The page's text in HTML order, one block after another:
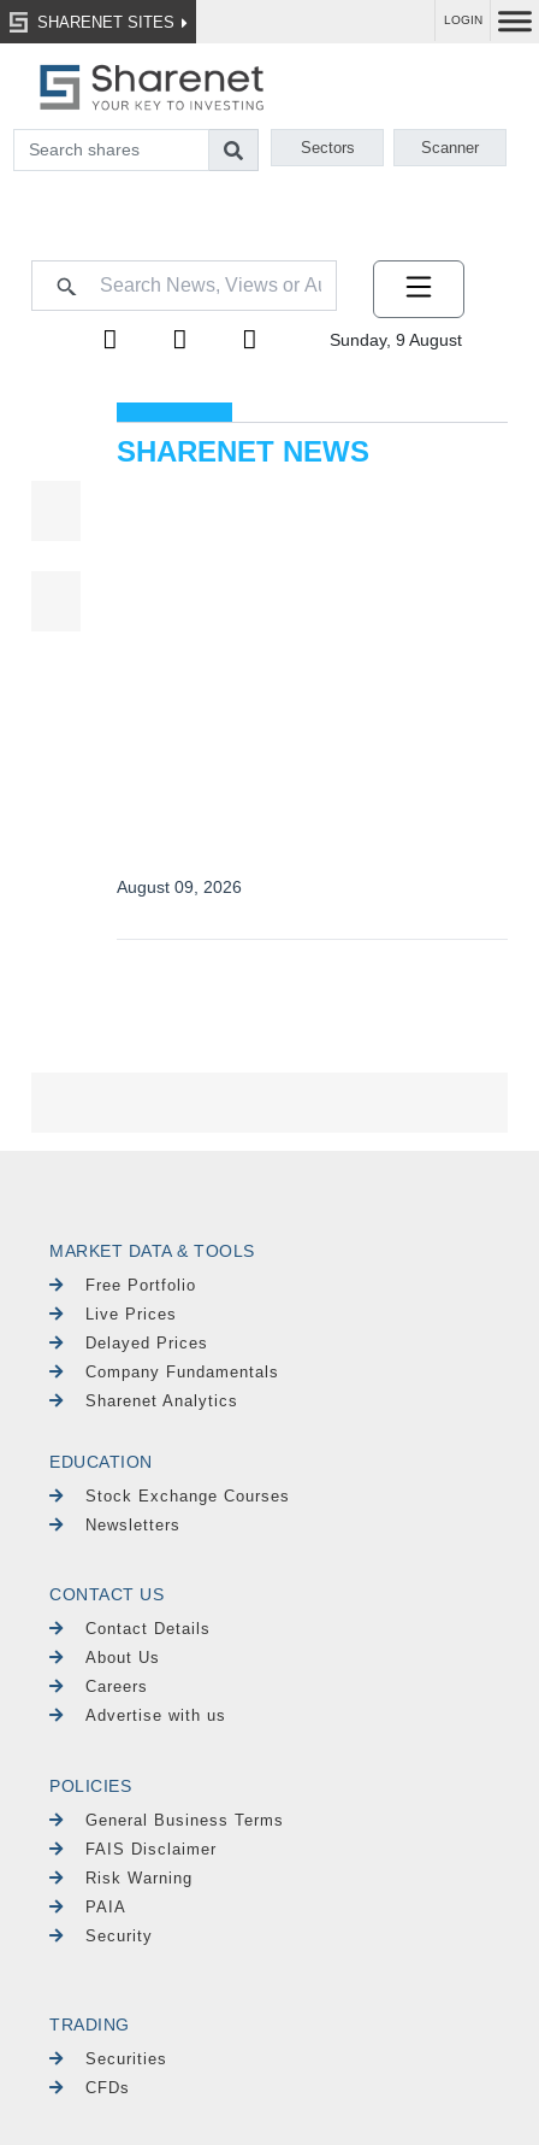
SHARENET SITES LOGIN
Sectors Scanner
Sunday, 9 August
MARKET DATA & TOOLS
Free Portfolio
Live Prices
Delayed Prices
Company Fundamentals
Sharenet Analytics
EDUCATION
Stock Exchange Courses
Newsletters
CONTACT US
Contact Details
About Us
Careers
Advertise with us
POLICIES
General Business Terms
FAIS Disclaimer
Risk Warning
PAIA
Security
TRADING
Securities
CFDs